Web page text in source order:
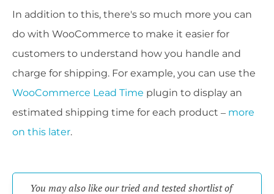
In addition to this, there's so much more you can
do with WooCommerce to make it easier for
customers to understand how you handle and
charge for shipping. For example, you can use the
WooCommerce Lead Time plugin to display an
estimated shipping time for each product – more
on this later.
You may also like our tried and tested shortlist of